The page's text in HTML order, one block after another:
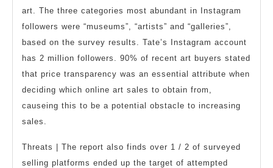
art. The three categories most abundant in Instagram
followers were “museums”, “artists” and “galleries”,
based on the survey results. Tate’s Instagram account
has 2 million followers. 90% of recent art buyers stated
that price transparency was an essential attribute when
deciding which online art sales to obtain from,
causeing this to be a potential obstacle to increasing
sales.
Threats | The report also finds over 1 / 2 of surveyed
selling platforms ended up the target of attempted